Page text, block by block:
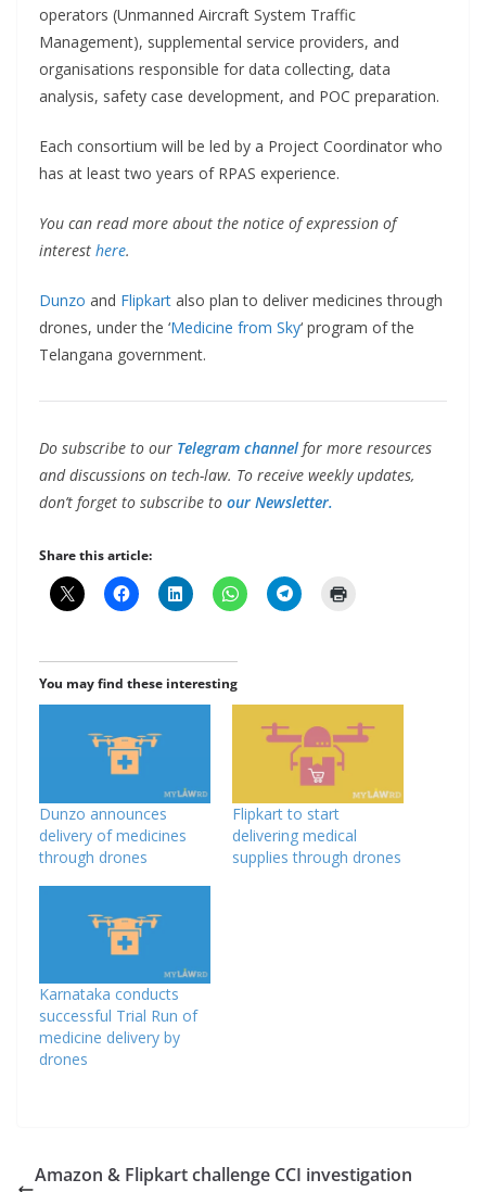
operators (Unmanned Aircraft System Traffic
Management), supplemental service providers, and
organisations responsible for data collecting, data
analysis, safety case development, and POC preparation.
Each consortium will be led by a Project Coordinator who
has at least two years of RPAS experience.
You can read more about the notice of expression of
interest here.
Dunzo and Flipkart also plan to deliver medicines through
drones, under the ‘Medicine from Sky‘ program of the
Telangana government.
Do subscribe to our Telegram channel for more resources
and discussions on tech-law. To receive weekly updates,
don’t forget to subscribe to our Newsletter.
Share this article:
You may find these interesting
Dunzo announces
delivery of medicines
through drones
Flipkart to start
delivering medical
supplies through drones
Karnataka conducts
successful Trial Run of
medicine delivery by
drones
Amazon & Flipkart challenge CCI investigation